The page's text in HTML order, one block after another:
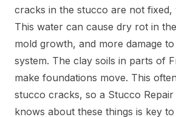
cracks in the stucco are not fixed,
This water can cause dry rot in
mold growth, and more damage
system. The clay soils in parts of
make foundations move. This
stucco cracks, so a Stucco
knows about these things is key